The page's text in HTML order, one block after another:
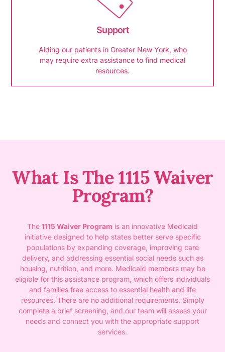
Support
Aiding our patients in Greater New York, who
may require extra assistance to find medical
resources.
What Is The 1115 Waiver
Program?
The 1115 Waiver Program is an innovative Medicaid
initiative designed to help states better serve specific
populations by expanding coverage, improving care
delivery, and addressing essential social needs such as
housing, nutrition, and more. Medicaid members may be
eligible for this assistance program, which offers individuals
and families free access to essential health and life
resources. There are no additional requirements. Simply
complete a brief screening, and our team will assess your
needs and connect you with the appropriate support
services.